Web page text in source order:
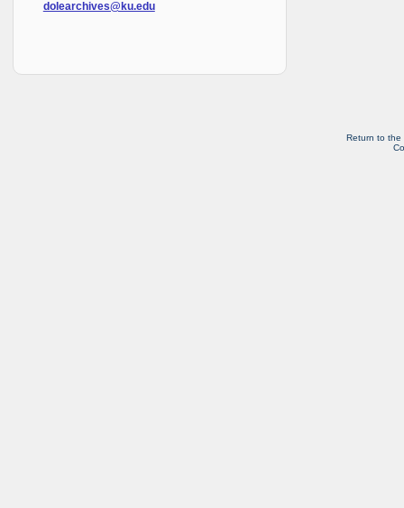
dolearchives@ku.edu
Return to the